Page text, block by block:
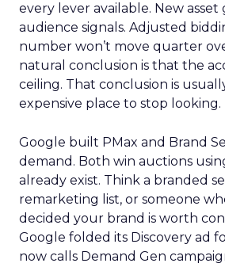
every lever available. New
audience signals. Adjusted
number won’t move quarter
natural conclusion is that the
ceiling. That conclusion is
expensive place to stop looking.
Google built PMax and Brand
demand. Both win auctions
already exist. Think a branded
remarketing list, or someone
decided your brand is worth
Google folded its Discovery ad
now calls Demand Gen